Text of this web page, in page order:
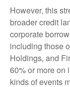
However, this
broader credit
corporate
including those
Holdings, and
60% or more on
kinds of events